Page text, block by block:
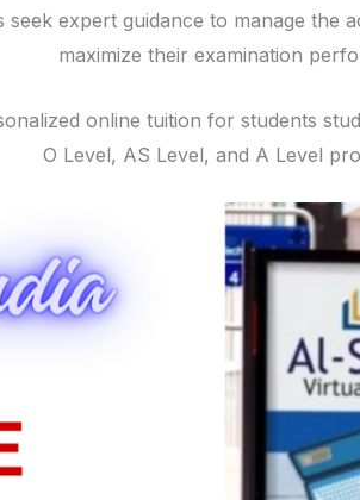
expert guidance to manage the
maximize their examination
online tuition for students
O Level, AS Level, and A Level